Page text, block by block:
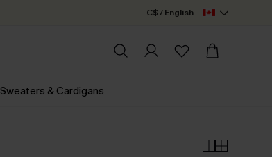
C$ / English
Sweaters & Cardigans